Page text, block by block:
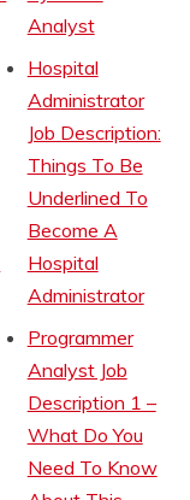
Analyst
Hospital
Administrator
Job Description:
Things To Be
Underlined To
Become A
Hospital
Administrator
Programmer
Analyst Job
Description 1 –
What Do You
Need To Know